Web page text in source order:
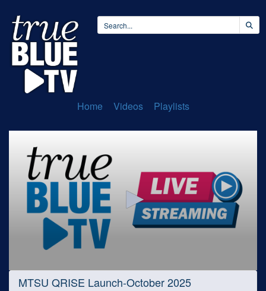
Home Videos Playlists
0
seconds
MTSU QRISE Launch-October 2025